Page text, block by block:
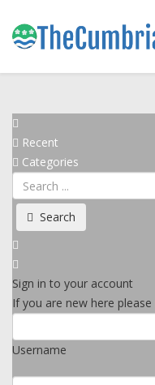
Recent
Categories
Search
Sign in to your account
If you are new here please
Username